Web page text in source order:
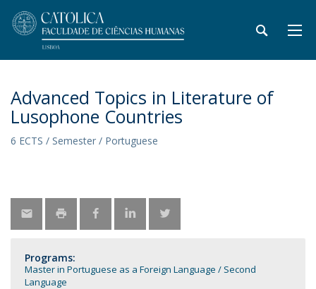
Advanced Topics in Literature of
Lusophone Countries
6 ECTS / Semester / Portuguese
Programs:
Master in Portuguese as a Foreign Language / Second
Language